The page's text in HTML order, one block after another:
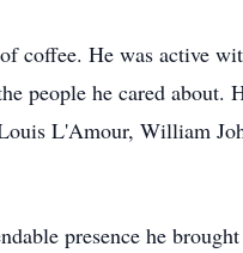
coffee. He was active
people he cared about.
L'Amour, William
presence he